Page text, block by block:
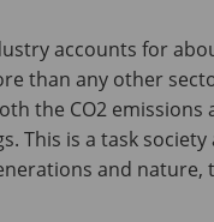
accounts for
than any other
the CO2
This is a task
and nature,